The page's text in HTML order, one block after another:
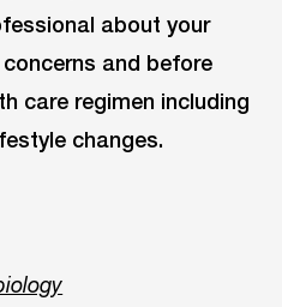
about your
and before
care regimen including
changes.